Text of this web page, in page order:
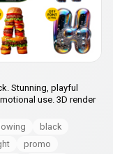
Stunning, playful
use. 3D render
black
promo